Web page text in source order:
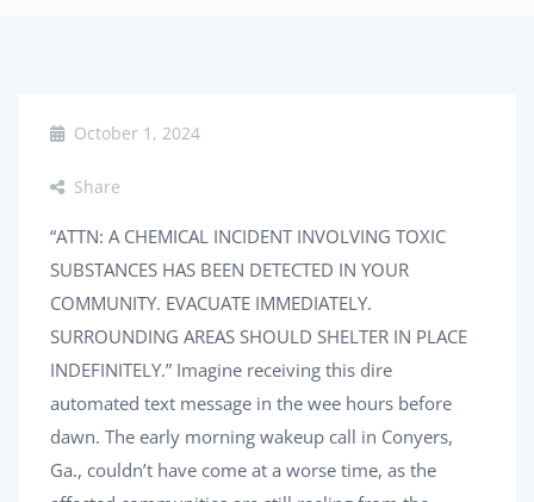
October 1, 2024
Share
“ATTN: A CHEMICAL INCIDENT INVOLVING TOXIC
SUBSTANCES HAS BEEN DETECTED IN YOUR
COMMUNITY. EVACUATE IMMEDIATELY.
SURROUNDING AREAS SHOULD SHELTER IN PLACE
INDEFINITELY.” Imagine receiving this dire
automated text message in the wee hours before
dawn. The early morning wakeup call in Conyers,
Ga., couldn’t have come at a worse time, as the